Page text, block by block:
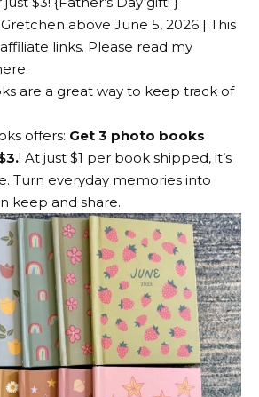
Gretchen above June 5, 2026 | This
links. Please read my
are a great way to keep track of
offers: Get 3 photo books
! At just $1 per book shipped, it’s
Turn everyday memories into
keep and share.